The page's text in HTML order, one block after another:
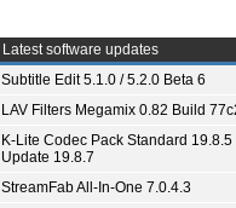
Latest software updates
Subtitle Edit 5.1.0 / 5.2.0 Beta 6
LAV Filters Megamix 0.82 Build
K-Lite Codec Pack Standard 19.8.5
Update 19.8.7
StreamFab All-In-One 7.0.4.3